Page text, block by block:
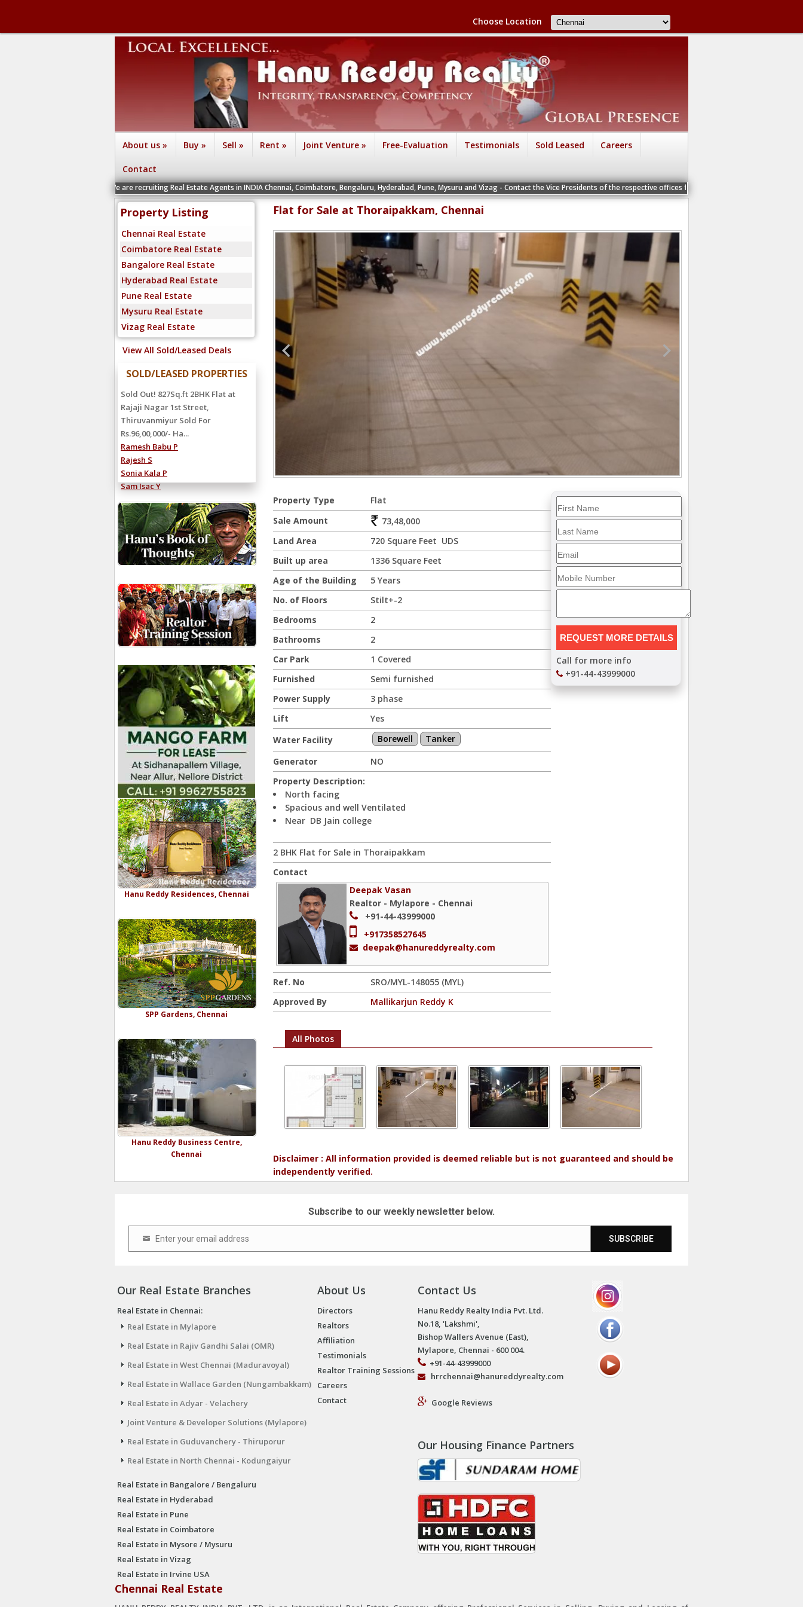
Choose Location
About us » Buy » Sell » Rent » Joint Venture » Free-Evaluation Testimonials Sold Leased Careers
Contact
We are recruiting Real Estate Agents in INDIA Chennai, Coimbatore, Bengaluru, Hyderabad, Pune, Mysuru and Vizag - Contact the Vice Presidents of the respective offices for a Personal Interview
Property Listing
Chennai Real Estate
Coimbatore Real Estate
Bangalore Real Estate
Hyderabad Real Estate
Pune Real Estate
Mysuru Real Estate
Vizag Real Estate
View All Sold/Leased Deals
SOLD/LEASED PROPERTIES
Sold Out! 827Sq.ft 2BHK Flat at
Rajaji Nagar 1st Street,
Thiruvanmiyur Sold For
Rs.96,00,000/- Ha...
Ramesh Babu P
Rajesh S
Sonia Kala P
Sam Isac Y
Hanu Reddy Residences, Chennai
SPP Gardens, Chennai
Hanu Reddy Business Centre,
Chennai
Flat for Sale at Thoraipakkam, Chennai
Property Type
Flat
Sale Amount
73,48,000
Land Area
720 Square Feet UDS
Built up area
1336 Square Feet
Age of the Building
5 Years
No. of Floors
Stilt+-2
Bedrooms
2
Bathrooms
2
Car Park
1 Covered
Furnished
Semi furnished
Power Supply
3 phase
Lift
Yes
Water Facility
Borewell
Tanker
Generator
NO
Property Description:
North facing
Spacious and well Ventilated
Near DB Jain college
2 BHK Flat for Sale in Thoraipakkam
Contact
Deepak Vasan
Realtor - Mylapore - Chennai
+91-44-43999000
+917358527645
deepak@hanureddyrealty.com
Ref. No
SRO/MYL-148055 (MYL)
Approved By
Mallikarjun Reddy K
Call for more info
+91-44-43999000
All Photos
Disclaimer : All information provided is deemed reliable but is not guaranteed and should be
independently verified.
Subscribe to our weekly newsletter below.
Email Enter your email address SUBSCRIBE
Our Real Estate Branches
Real Estate in Chennai:
Real Estate in Mylapore
Real Estate in Rajiv Gandhi Salai (OMR)
Real Estate in West Chennai (Maduravoyal)
Real Estate in Wallace Garden (Nungambakkam)
Real Estate in Adyar - Velachery
Joint Venture & Developer Solutions (Mylapore)
Real Estate in Guduvanchery - Thiruporur
Real Estate in North Chennai - Kodungaiyur
Real Estate in Bangalore / Bengaluru
Real Estate in Hyderabad
Real Estate in Pune
Real Estate in Coimbatore
Real Estate in Mysore / Mysuru
Real Estate in Vizag
Real Estate in Irvine USA
About Us
Directors
Realtors
Affiliation
Testimonials
Realtor Training Sessions
Careers
Contact
Contact Us
Hanu Reddy Realty India Pvt. Ltd.
No.18, 'Lakshmi',
Bishop Wallers Avenue (East),
Mylapore, Chennai - 600 004.
+91-44-43999000
hrrchennai@hanureddyrealty.com
Google Reviews
Our Housing Finance Partners
Chennai Real Estate